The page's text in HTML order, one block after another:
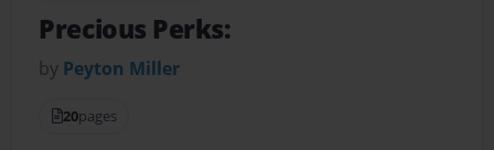
Precious Perks:
by Peyton Miller
20pages